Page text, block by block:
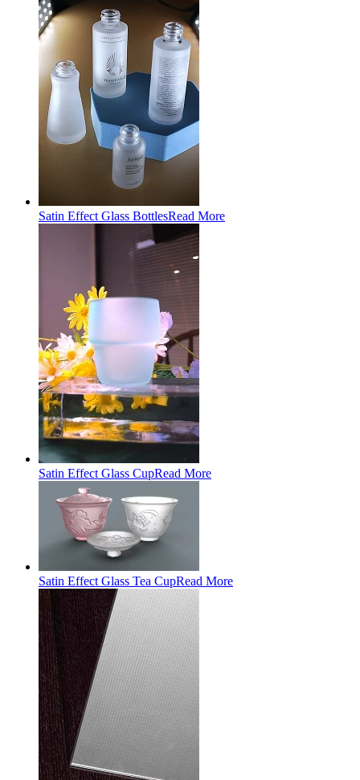
Satin Effect Glass BottlesRead More
Satin Effect Glass CupRead More
Satin Effect Glass Tea CupRead More